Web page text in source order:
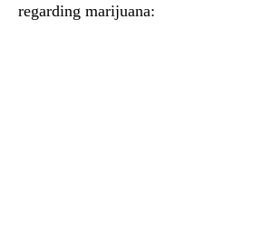
regarding marijuana: